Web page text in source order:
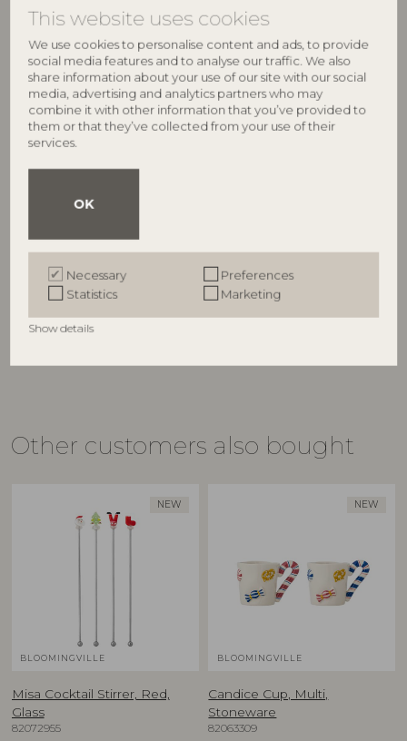
This website uses cookies
We use cookies to personalise content and ads, to provide
social media features and to analyse our traffic. We also
share information about your use of our site with our social
media, advertising and analytics partners who may
combine it with other information that you’ve provided to
them or that they’ve collected from your use of their
services.
OK
Necessary
Preferences
Statistics
Marketing
Show details
BLOOMINGVILLE
Misa Drinking Glass,
82072377
D9xH12 cm, Set of 4
RRP
54,90
D2xH12 cm, Set of 4
RRP
€ 16,90
Other customers also bought
NEW
BLOOMINGVILLE
Misa Cocktail Stirrer, Red,
Glass
82072955
NEW
BLOOMINGVILLE
Candice Cup, Multi,
Stoneware
82063309